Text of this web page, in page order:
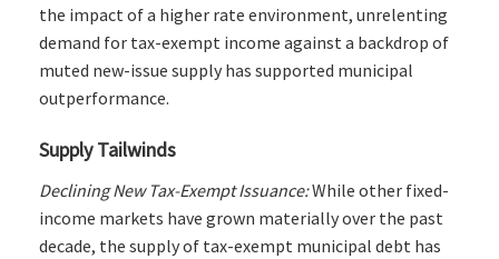
the impact of a higher rate environment, unrelenting
demand for tax-exempt income against a backdrop of
muted new-issue supply has supported municipal
outperformance.
Supply Tailwinds
Declining New Tax-Exempt Issuance:While other fixed-
income markets have grown materially over the past
decade, the supply of tax-exempt municipal debt has